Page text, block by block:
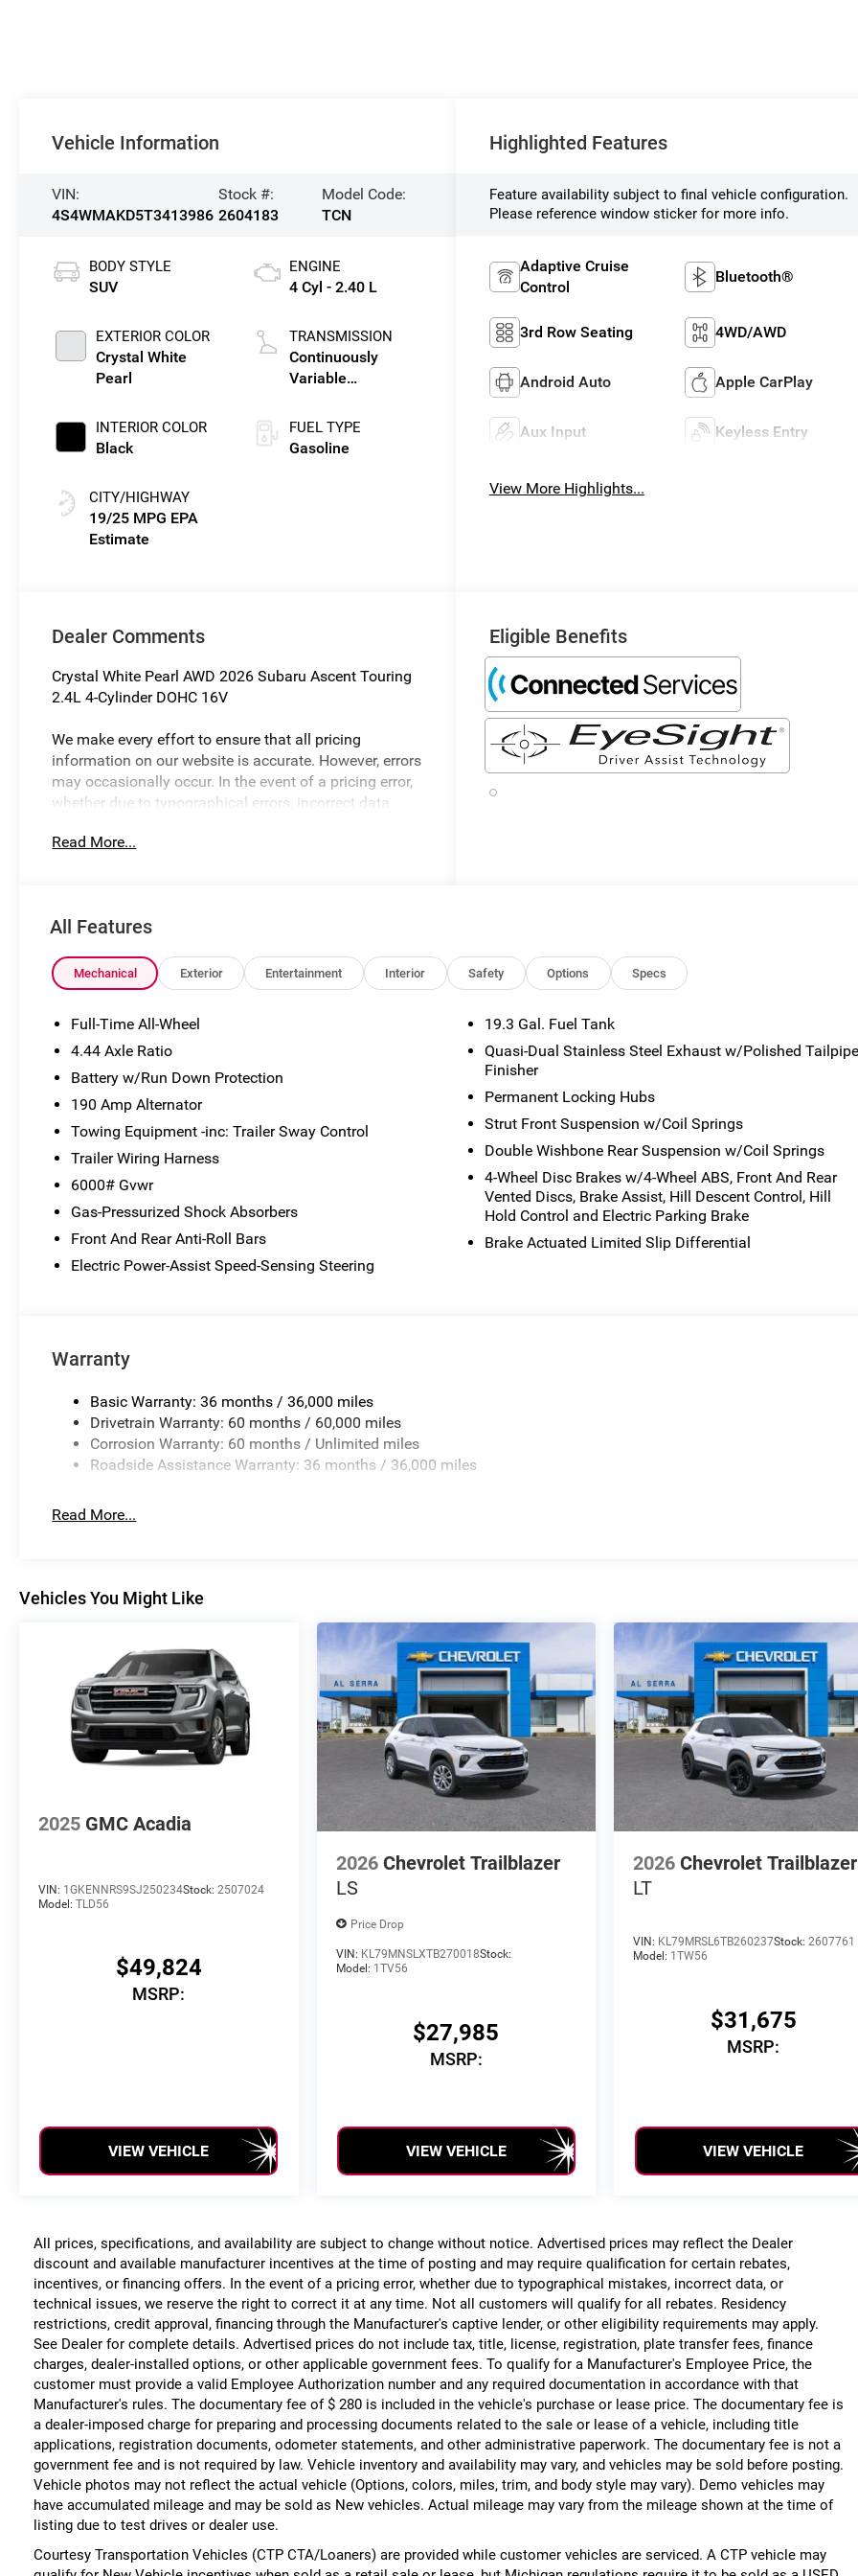
Vehicle Information
VIN:
4S4WMAKD5T3413986
Stock #:
2604183
Model Code:
TCN
BODY STYLE
SUV
EXTERIOR COLOR
Crystal White
Pearl
INTERIOR COLOR
Black
CITY/HIGHWAY
19/25 MPG
ENGINE
4 Cyl - 2.40 L
TRANSMISSION
Continuously
Variable
FUEL TYPE
Gasoline
Highlighted Features
Feature availability subject to final vehicle configuration.
Please reference window sticker for more info.
Adaptive Cruise
Control
Bluetooth®
3rd Row Seating 4WD/AWD
Android Auto Apple CarPlay
Aux Input Keyless Entry
View More Highlights...
Dealer Comments
Crystal White Pearl AWD 2026 Subaru Ascent Touring
2.4L 4-Cylinder DOHC 16V
We make every effort to ensure that all pricing
information on our website is accurate. However, errors
may occasionally occur. In the event of a pricing error,
whether due to typographical errors, incorrect data
correct it at any time. Prices and availability are
any other additional fees. Pictures may not reflect the
style may vary). Additional special offers or incentives
may be available to eligible customers. Some vehicles
Read More...
Eligible Benefits
All Features
Mechanical Exterior Entertainment Interior Safety Options Specs
Full-Time All-Wheel
4.44 Axle Ratio
Battery w/Run Down Protection
190 Amp Alternator
Towing Equipment -inc: Trailer Sway Control
Trailer Wiring Harness
6000# Gvwr
Gas-Pressurized Shock Absorbers
Front And Rear Anti-Roll Bars
Electric Power-Assist Speed-Sensing Steering
19.3 Gal. Fuel Tank
Quasi-Dual Stainless Steel Exhaust w/Polished
Finisher
Permanent Locking Hubs
Strut Front Suspension w/Coil Springs
Double Wishbone Rear Suspension w/Coil Springs
4-Wheel Disc Brakes w/4-Wheel ABS, Front And Rear
Vented Discs, Brake Assist, Hill Descent Control, Hill
Hold Control and Electric Parking Brake
Brake Actuated Limited Slip Differential
Warranty
Basic Warranty: 36 months / 36,000 miles
Drivetrain Warranty: 60 months / 60,000 miles
Corrosion Warranty: 60 months / Unlimited miles
Roadside Assistance Warranty: 36 months / 36,000 miles
Read More...
Vehicles You Might Like
2025 GMC Acadia
VIN: 1GKENNRS9SJ250234Stock: 2507024
Model: TLD56
$49,824
MSRP:
VIEW VEHICLE
2026 Chevrolet Trailblazer
LS
Price Drop
VIN: KL79MNSLXTB270018Stock:
Model: 1TV56
$27,985
MSRP:
VIEW VEHICLE
2026 Chevrolet Trailblazer
LT
VIN: KL79MRSL6TB260237Stock:2607761
Model: 1TW56
$31,675
MSRP:
VIEW VEHICLE
All prices, specifications, and availability are subject to change without notice. Advertised prices may reflect the Dealer
discount and available manufacturer incentives at the time of posting and may require qualification for certain rebates,
incentives, or financing offers. In the event of a pricing error, whether due to typographical mistakes, incorrect data, or
technical issues, we reserve the right to correct it at any time. Not all customers will qualify for all rebates. Residency
restrictions, credit approval, financing through the Manufacturer's captive lender, or other eligibility requirements may apply.
See Dealer for complete details. Advertised prices do not include tax, title, license, registration, plate transfer fees, finance
charges, dealer-installed options, or other applicable government fees. To qualify for a Manufacturer's Employee Price, the
customer must provide a valid Employee Authorization number and any required documentation in accordance with that
Manufacturer's rules. The documentary fee of $ 280 is included in the vehicle's purchase or lease price. The documentary fee is
a dealer-imposed charge for preparing and processing documents related to the sale or lease of a vehicle, including title
applications, registration documents, odometer statements, and other administrative paperwork. The documentary fee is not a
government fee and is not required by law. Vehicle inventory and availability may vary, and vehicles may be sold before posting.
Vehicle photos may not reflect the actual vehicle (Options, colors, miles, trim, and body style may vary). Demo vehicles may
have accumulated mileage and may be sold as New vehicles. Actual mileage may vary from the mileage shown at the time of
listing due to test drives or dealer use.
Courtesy Transportation Vehicles (CTP CTA/Loaners) are provided while customer vehicles are serviced. A CTP vehicle may